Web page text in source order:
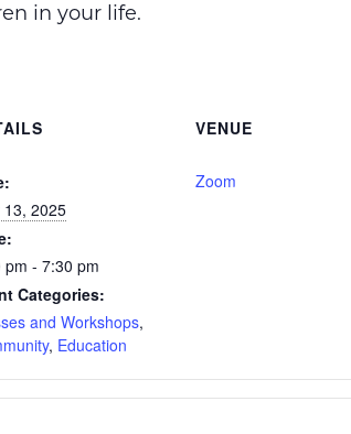
in your life.
13, 2025
pm - 7:30 pm
Categories:
and Workshops,
, Education
VENUE
Zoom